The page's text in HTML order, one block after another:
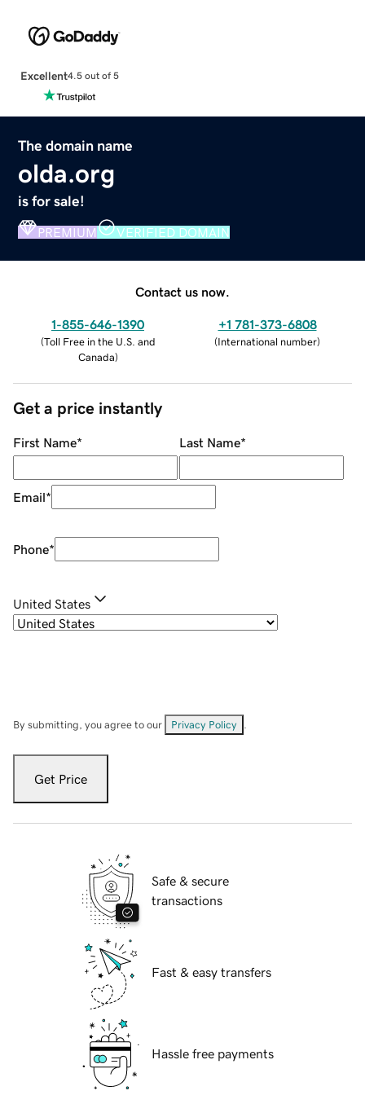
Excellent4.5 out of 5
The domain name
olda.org
is for sale!
PREMIUM VERIFIED DOMAIN
Contact us now.
1-855-646-1390
(Toll Free in the U.S. and
Canada)
+1 781-373-6808
(International number)
Get a price instantly
First Name* Last Name*
Email*
Phone*
United States
By submitting, you agree to our Privacy Policy
Get Price
Safe & secure
transactions
Fast & easy transfers
Hassle free payments